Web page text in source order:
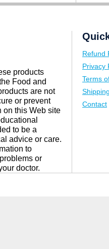
products
Food and
are not
or prevent
on this Web site
to be a
advice or care.
to
or
doctor.
Refund
Privacy
Terms
Contact